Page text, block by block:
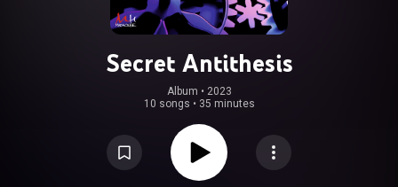
Secret Antithesis
Album • 2023
10 songs • 35 minutes